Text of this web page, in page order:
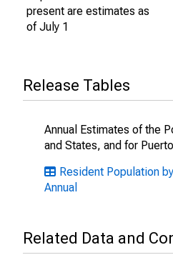
present are estimates as
of July 1
Release Tables
Annual Estimates of the
and States, and for
Resident Population
Annual
Related Data and